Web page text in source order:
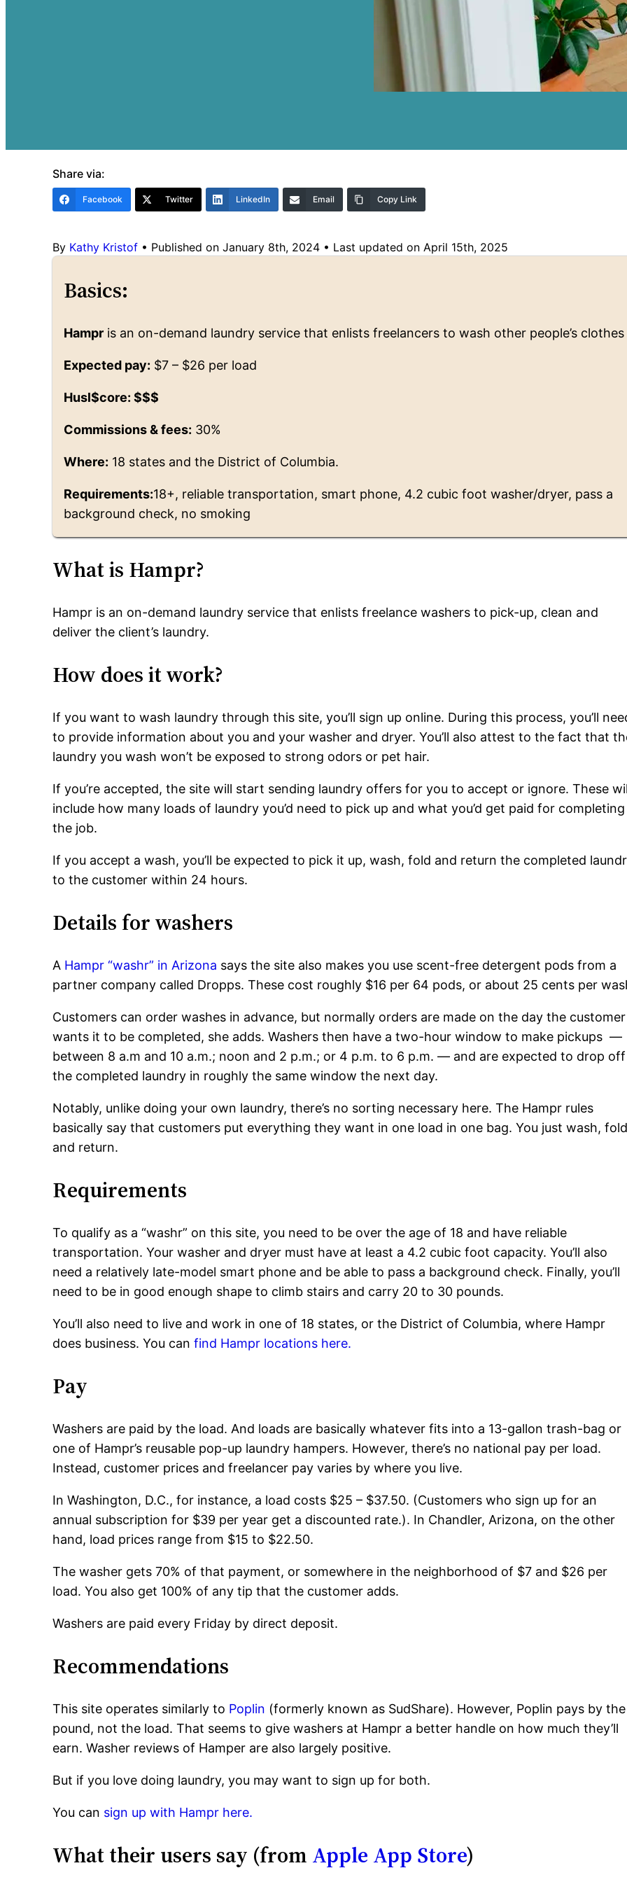
Share via:
Facebook Twitter LinkedIn Email Copy Link
By Kathy Kristof • Published on January 8th, 2024 • Last updated on April 15th, 2025
Basics:
Hampr is an on-demand laundry service that enlists freelancers to wash other people’s clothes
Expected pay: $7 – $26 per load
Husl$core: $$$
Commissions & fees: 30%
Where: 18 states and the District of Columbia.
Requirements:18+, reliable transportation, smart phone, 4.2 cubic foot washer/dryer, pass a
background check, no smoking
What is Hampr?
Hampr is an on-demand laundry service that enlists freelance washers to pick-up, clean and
deliver the client’s laundry.
How does it work?
If you want to wash laundry through this site, you’ll sign up online. During this process, you’ll
to provide information about you and your washer and dryer. You’ll also attest to the fact that
laundry you wash won’t be exposed to strong odors or pet hair.
If you’re accepted, the site will start sending laundry offers for you to accept or ignore. These
include how many loads of laundry you’d need to pick up and what you’d get paid for completing
the job.
If you accept a wash, you’ll be expected to pick it up, wash, fold and return the completed
to the customer within 24 hours.
Details for washers
A Hampr “washr” in Arizona says the site also makes you use scent-free detergent pods from a
partner company called Dropps. These cost roughly $16 per 64 pods, or about 25 cents per
Customers can order washes in advance, but normally orders are made on the day the customer
wants it to be completed, she adds. Washers then have a two-hour window to make pickups —
between 8 a.m and 10 a.m.; noon and 2 p.m.; or 4 p.m. to 6 p.m. — and are expected to drop off
the completed laundry in roughly the same window the next day.
Notably, unlike doing your own laundry, there’s no sorting necessary here. The Hampr rules
basically say that customers put everything they want in one load in one bag. You just wash,
and return.
Requirements
To qualify as a “washr” on this site, you need to be over the age of 18 and have reliable
transportation. Your washer and dryer must have at least a 4.2 cubic foot capacity. You’ll also
need a relatively late-model smart phone and be able to pass a background check. Finally, you’ll
need to be in good enough shape to climb stairs and carry 20 to 30 pounds.
You’ll also need to live and work in one of 18 states, or the District of Columbia, where Hampr
does business. You canfind Hampr locations here.
Pay
Washers are paid by the load. And loads are basically whatever fits into a 13-gallon trash-bag or
one of Hampr’s reusable pop-up laundry hampers. However, there’s no national pay per load.
Instead, customer prices and freelancer pay varies by where you live.
In Washington, D.C., for instance, a load costs $25 – $37.50. (Customers who sign up for an
annual subscription for $39 per year get a discounted rate.). In Chandler, Arizona, on the other
hand, load prices range from $15 to $22.50.
The washer gets 70% of that payment, or somewhere in the neighborhood of $7 and $26 per
load. You also get 100% of any tip that the customer adds.
Washers are paid every Friday by direct deposit.
Recommendations
This site operates similarly to Poplin (formerly known as SudShare). However, Poplin pays by the
pound, not the load. That seems to give washers at Hampr a better handle on how much they’ll
earn. Washer reviews of Hamper are also largely positive.
But if you love doing laundry, you may want to sign up for both.
You can sign up with Hampr here.
What their users say (from Apple App Store)